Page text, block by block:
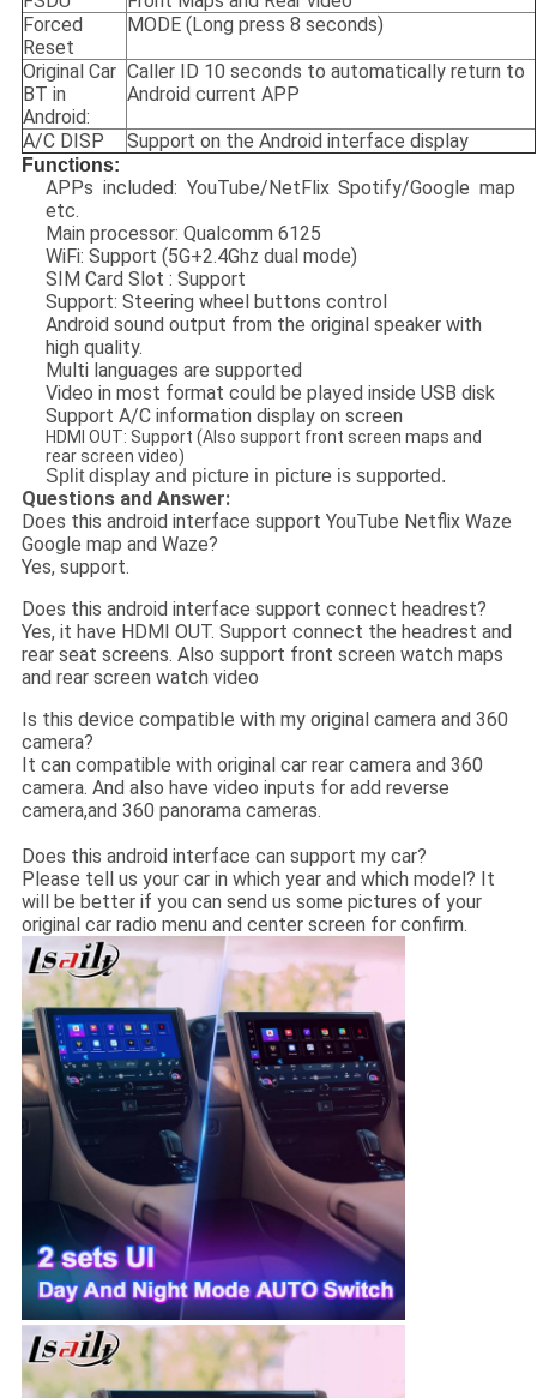
Forced
Reset
MODE (Long press 8 seconds)
Original Car
BT in
Android:
Caller ID 10 seconds to automatically return to
Android current APP
A/C DISP Support on the Android interface display
Functions:
APPs included: YouTube/NetFlix Spotify/Google map
etc.
Main processor: Qualcomm 6125
WiFi: Support (5G+2.4Ghz dual mode)
SIM Card Slot : Support
Support: Steering wheel buttons control
Android sound output from the original speaker with
high quality.
Multi languages are supported
Video in most format could be played inside USB disk
Support A/C information display on screen
HDMI OUT: Support (Also support front screen maps and
rear screen video)
Split display and picture in picture is supported.
Questions and Answer:
Does this android interface support YouTube Netflix Waze
Google map and Waze?
Yes, support.
Does this android interface support connect headrest?
Yes, it have HDMI OUT. Support connect the headrest and
rear seat screens. Also support front screen watch maps
and rear screen watch video
Is this device compatible with my original camera and 360
camera?
It can compatible with original car rear camera and 360
camera. And also have video inputs for add reverse
camera,and 360 panorama cameras.
Does this android interface can support my car?
Please tell us your car in which year and which model? It
will be better if you can send us some pictures of your
original car radio menu and center screen for confirm.